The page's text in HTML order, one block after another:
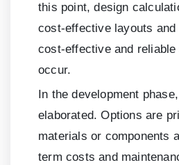
this point, design
cost-effective layouts
cost-effective and
occur.
In the development
elaborated. Options are
materials or components
term costs and